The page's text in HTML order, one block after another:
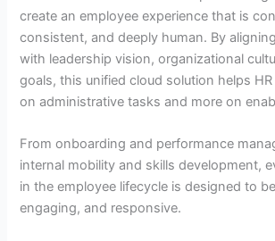
create an employee experience that is
consistent, and deeply human. By
with leadership vision, organizational
goals, this unified cloud solution helps
on administrative tasks and more on
From onboarding and performance
internal mobility and skills development,
in the employee lifecycle is designed to
engaging, and responsive.